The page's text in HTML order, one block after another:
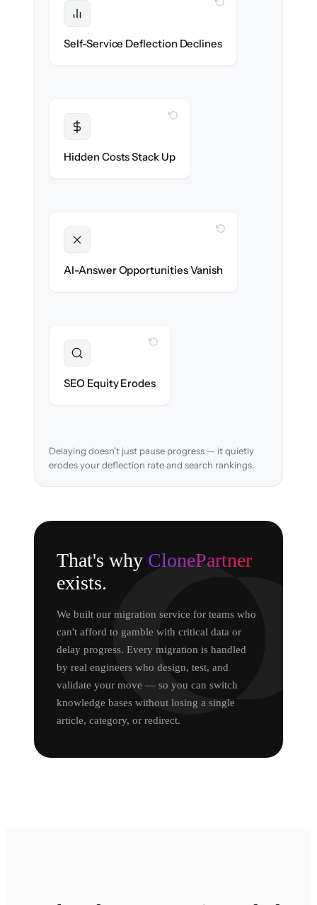
Self-Service Deflection Declines
WITH CLONEPARTNER
discoverability.
Hidden Costs Stack Up
WITH CLONEPARTNER
AI-Answer Opportunities Vanish
WITH CLONEPARTNER
search on day one.
SEO Equity Erodes
Delaying doesn't just pause progress — it quietly
erodes your deflection rate and search rankings.
That's why ClonePartner
exists.
We built our migration service for teams who
can't afford to gamble with critical data or
delay progress. Every migration is handled
by real engineers who design, test, and
validate your move — so you can switch
knowledge bases without losing a single
article, category, or redirect.